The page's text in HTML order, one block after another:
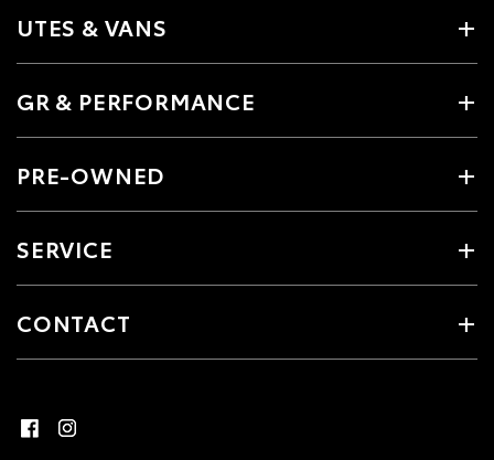
UTES & VANS
GR & PERFORMANCE
PRE-OWNED
SERVICE
CONTACT